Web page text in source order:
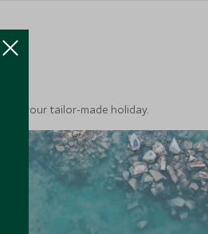
your tailor-made holiday.